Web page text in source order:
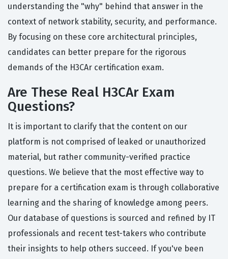
understanding the "why" behind that answer in the
context of network stability, security, and performance.
By focusing on these core architectural principles,
candidates can better prepare for the rigorous
demands of the H3CAr certification exam.
Are These Real H3CAr Exam
Questions?
It is important to clarify that the content on our
platform is not comprised of leaked or unauthorized
material, but rather community-verified practice
questions. We believe that the most effective way to
prepare for a certification exam is through collaborative
learning and the sharing of knowledge among peers.
Our database of questions is sourced and refined by IT
professionals and recent test-takers who contribute
their insights to help others succeed. If you've been